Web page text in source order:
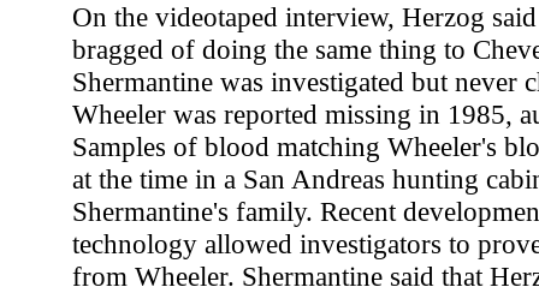
On the videotaped interview, Herzog
bragged of doing the same thing to
Shermantine was investigated but never
Wheeler was reported missing in 1985,
Samples of blood matching Wheeler's
at the time in a San Andreas hunting
Shermantine's family. Recent
technology allowed investigators to
from Wheeler. Shermantine said that